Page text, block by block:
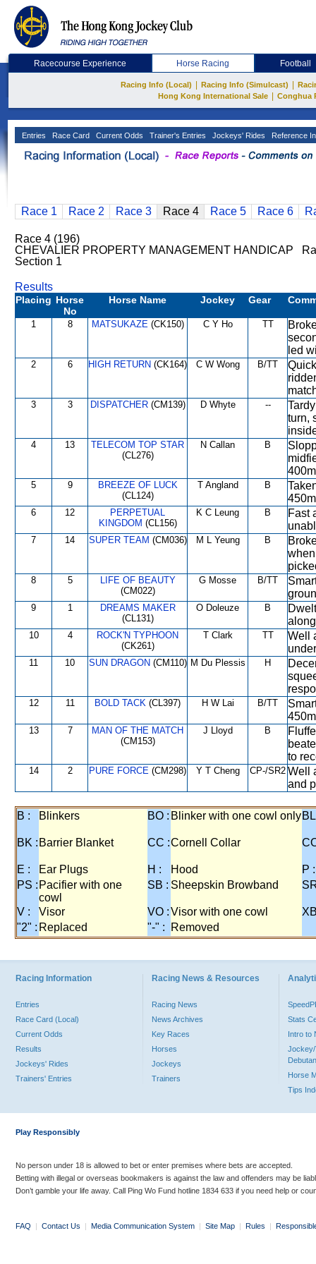
Racecourse Experience Horse Racing Football
Racing Info (Local) Racing Info (Simulcast)
Hong Kong International Sale
Conghua
Entries Race Card Current Odds Trainer's Entries Jockeys' Rides Reference
Race 1 Race 2 Race 3 Race 4 Race 5 Race 6
Race 4 (196)
CHEVALIER PROPERTY MANAGEMENT HANDICAP
Section 1
Results
Placing Horse
No
Horse Name Jockey Gear
1 8 MATSUKAZE(CK150) C Y Ho TT
led
2 6 HIGH RETURN (CK164) C W Wong B/TT
3 3 DISPATCHER(CM139) D Whyte --
turn,
4 13
TELECOM TOP STAR
(CL276)
N Callan B
5 9
BREEZE OF LUCK
(CL124)
T Angland B
6 12
PERPETUAL
KINGDOM (CL156)
K C Leung B
Fast
7 14 SUPER TEAM (CM036) M L Yeung B
8 5
LIFE OF BEAUTY
(CM022)
G Mosse B/TT
9 1
DREAMS MAKER
(CL131)
O Doleuze B
10 4
ROCK'N TYPHOON
(CK261)
T Clark TT
Well
11 10 SUN DRAGON (CM110) M Du Plessis H
12 11 BOLD TACK (CL397) H W Lai B/TT
13 7
MAN OF THE MATCH
(CM153)
J Lloyd B
to
14 2 PURE FORCE (CM298) Y T Cheng CP-/SR2 Well
and
B : Blinkers BO : Blinker with one cowl only
BK : Barrier Blanket CC :Cornell Collar
E : Ear Plugs H : Hood
P :
PS : Pacifier with one
cowl
SB : Sheepskin Browband
V : Visor VO :Visor with one cowl
"2" : Replaced "-" : Removed
Racing Information
Entries
Race Card (Local)
Current Odds
Results
Jockeys' Rides
Trainers' Entries
Racing News & Resources
Racing News
News Archives
Key Races
Horses
Jockeys
Trainers
Stats
Intro to
Jockey/
Horse
Tips
Play Responsibly
No person under 18 is allowed to bet or enter premises where bets are accepted.
Betting with illegal or overseas bookmakers is against the law and offenders may be
Don’t gamble your life away. Call Ping Wo Fund hotline 1834 633 if you need help or
FAQ | Contact Us | Media Communication System | Site Map | Rules |